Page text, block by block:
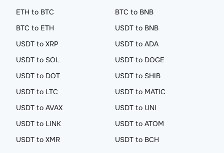
ETH to BTC
BTC to BNB
BTC to ETH
USDT to BNB
USDT to XRP
USDT to ADA
USDT to SOL
USDT to DOGE
USDT to DOT
USDT to SHIB
USDT to LTC
USDT to MATIC
USDT to AVAX
USDT to UNI
USDT to LINK
USDT to ATOM
USDT to XMR
USDT to BCH